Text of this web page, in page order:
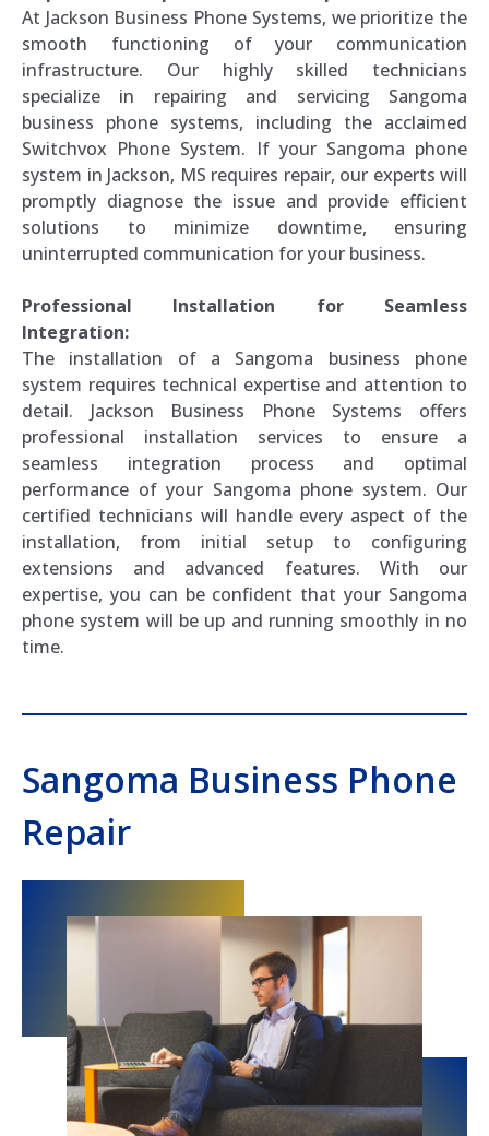
At Jackson Business Phone Systems, we prioritize the
smooth functioning of your communication
infrastructure. Our highly skilled technicians
specialize in repairing and servicing Sangoma
business phone systems, including the acclaimed
Switchvox Phone System. If your Sangoma phone
system in Jackson, MS requires repair, our experts will
promptly diagnose the issue and provide efficient
solutions to minimize downtime, ensuring
uninterrupted communication for your business.
Professional Installation for Seamless
Integration:
The installation of a Sangoma business phone
system requires technical expertise and attention to
detail. Jackson Business Phone Systems offers
professional installation services to ensure a
seamless integration process and optimal
performance of your Sangoma phone system. Our
certified technicians will handle every aspect of the
installation, from initial setup to configuring
extensions and advanced features. With our
expertise, you can be confident that your Sangoma
phone system will be up and running smoothly in no
time.
Sangoma Business Phone
Repair